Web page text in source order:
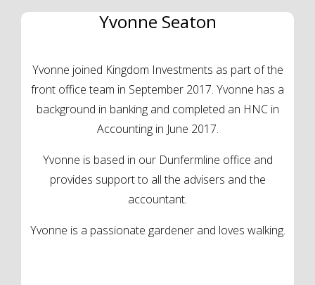
Yvonne Seaton
Yvonne joined Kingdom Investments as part of the
front office team in September 2017. Yvonne has a
background in banking and completed an HNC in
Accounting in June 2017.
Yvonne is based in our Dunfermline office and
provides support to all the advisers and the
accountant.
Yvonne is a passionate gardener and loves walking.